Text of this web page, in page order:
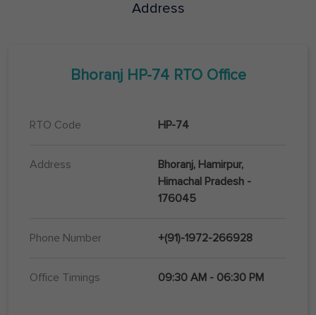
Address
Bhoranj HP-74RTO Office
RTO Code HP-74
Address
Bhoranj, Hamirpur,
Himachal Pradesh -
176045
Phone Number +(91)-1972-266928
Office Timings 09:30 AM - 06:30 PM